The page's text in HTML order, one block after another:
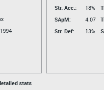
Str. Acc.:
18%
SApM:
4.07
Str. Def:
13%
stats